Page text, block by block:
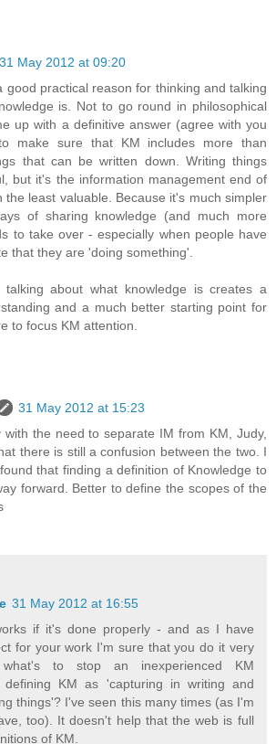
31 May 2012 at 09:20
good practical reason for thinking and talking
is. Not to go round in philosophical
up with a definitive answer (agree with you
make sure that KM includes more than
that can be written down. Writing things
but it's the information management end of
the least valuable. Because it's much simpler
of sharing knowledge (and much more
to take over - especially when people have
that they are 'doing something'.
talking about what knowledge is creates a
and a much better starting point for
to focus KM attention.
31 May 2012 at 15:23
with the need to separate IM from KM, Judy,
there is still a confusion between the two. I
that finding a definition of Knowledge to
forward. Better to define the scopes of the
31 May 2012 at 16:55
if it's done properly - and as I have
for your work I'm sure that you do it very
to stop an inexperienced KM
defining KM as 'capturing in writing and
things'? I've seen this many times (as I'm
too). It doesn't help that the web is full
of KM.